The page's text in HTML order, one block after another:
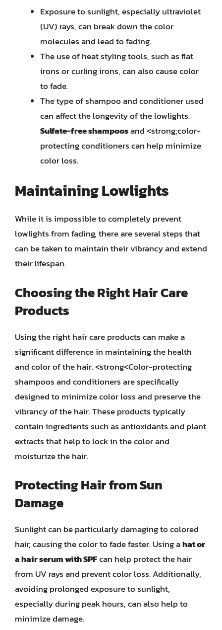
Exposure to sunlight, especially ultraviolet
(UV) rays, can break down the color
molecules and lead to fading.
The use of heat styling tools, such as flat
irons or curling irons, can also cause color
to fade.
The type of shampoo and conditioner used
can affect the longevity of the lowlights.
Sulfate-free shampoosand <strong;color-
protecting conditioners can help minimize
color loss.
Maintaining Lowlights
While it is impossible to completely prevent
lowlights from fading, there are several steps that
can be taken to maintain their vibrancy and extend
their lifespan.
Choosing the Right Hair Care
Products
Using the right hair care products can make a
significant difference in maintaining the health
and color of the hair. <strong<Color-protecting
shampoos and conditioners are specifically
designed to minimize color loss and preserve the
vibrancy of the hair. These products typically
contain ingredients such as antioxidants and plant
extracts that help to lock in the color and
moisturize the hair.
Protecting Hair from Sun
Damage
Sunlight can be particularly damaging to colored
hair, causing the color to fade faster. Using ahat or
a hair serum with SPFcan help protect the hair
from UV rays and prevent color loss. Additionally,
avoiding prolonged exposure to sunlight,
especially during peak hours, can also help to
minimize damage.